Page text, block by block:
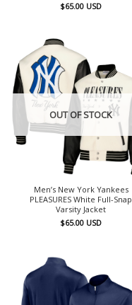
$65.00 USD
OUT OF STOCK
Men’s New York Yankees
PLEASURES White Full-Snap
Varsity Jacket
$65.00 USD